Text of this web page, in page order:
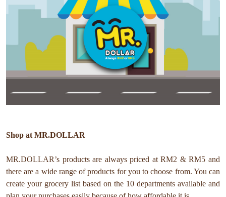
Shop at MR.DOLLAR
MR.DOLLAR’s products are always priced at RM2 & RM5 and
there are a wide range of products for you to choose from. You can
create your grocery list based on the 10 departments available and